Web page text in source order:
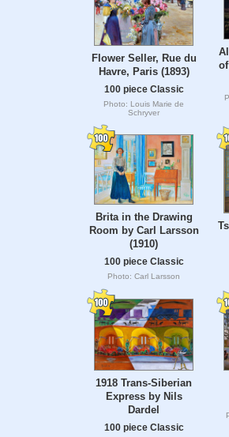
Flower Seller, Rue du
Havre, Paris (1893)
100 piece Classic
Photo: Louis Marie de
Schryver
Brita in the Drawing
Room by Carl Larsson
(1910)
100 piece Classic
Photo: Carl Larsson
1918 Trans-Siberian
Express by Nils
Dardel
100 piece Classic